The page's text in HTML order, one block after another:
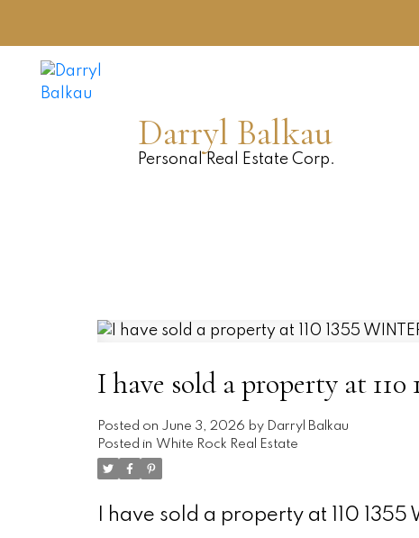
Darryl Balkau
Personal Real Estate Corp.
I have sold a property at
Posted on June 3, 2026 by Darryl Balkau
Posted in White Rock Real Estate
I have sold a property at 110